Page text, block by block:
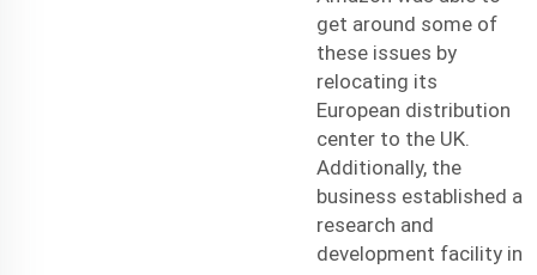
get around some of
these issues by
relocating its
European distribution
center to the UK.
Additionally, the
business established a
research and
development facility in